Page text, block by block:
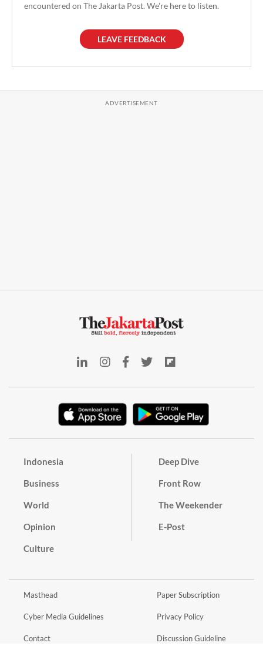
encountered on The Jakarta Post. We're here to listen.
LEAVE FEEDBACK
Indonesia
Business
World
Opinion
Culture
Deep Dive
Front Row
The Weekender
E-Post
Masthead
Cyber Media Guidelines
Contact
Paper Subscription
Privacy Policy
Discussion Guideline